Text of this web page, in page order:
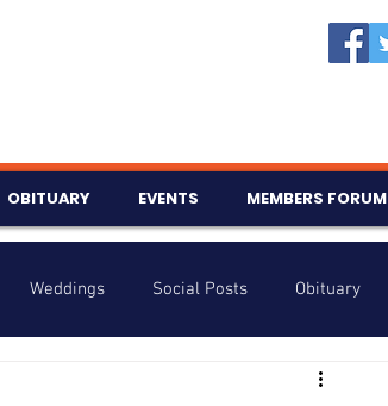
OBITUARY EVENTS MEMBERS FORUM
Weddings Social Posts Obituary
Birthdays